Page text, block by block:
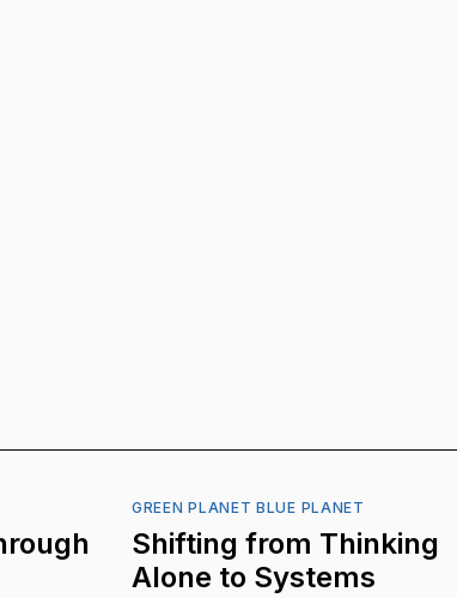
GREEN PLANET BLUE PLANET
Shifting from Thinking
Alone to Systems